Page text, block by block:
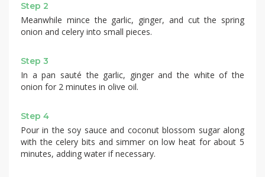
Step 2
Meanwhile mince the garlic, ginger, and cut the spring
onion and celery into small pieces.
Step 3
In a pan sauté the garlic, ginger and the white of the
onion for 2 minutes in olive oil.
Step 4
Pour in the soy sauce and coconut blossom sugar along
with the celery bits and simmer on low heat for about 5
minutes, adding water if necessary.